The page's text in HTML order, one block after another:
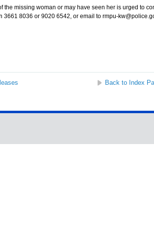
missing woman or may have seen her is urged to
3661 8036 or 9020 6542, or email to rmpu-
Back to Index